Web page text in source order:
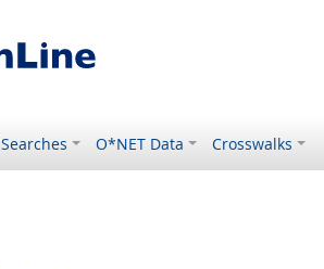
O*NET Data Crosswalks